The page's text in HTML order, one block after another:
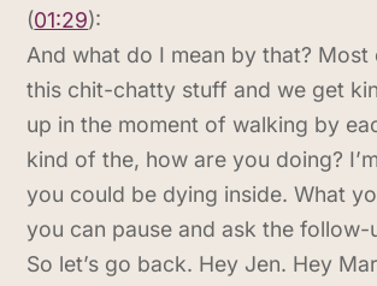
(01:29):
And what do I mean by that? Most
this chit-chatty stuff and we get
up in the moment of walking by
kind of the, how are you doing?
you could be dying inside. What
you can pause and ask the follow-
So let’s go back. Hey Jen. Hey